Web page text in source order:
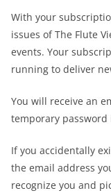
With your
issues of The Flute
events. Your
running to deliver
You will receive an
temporary
If you accidentally
the email address
recognize you and